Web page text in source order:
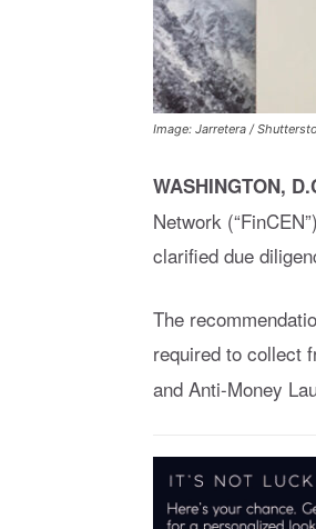
Image: Jarretera /
WASHINGTON,
Network
clarified due
The
required to collect
and Anti-Money